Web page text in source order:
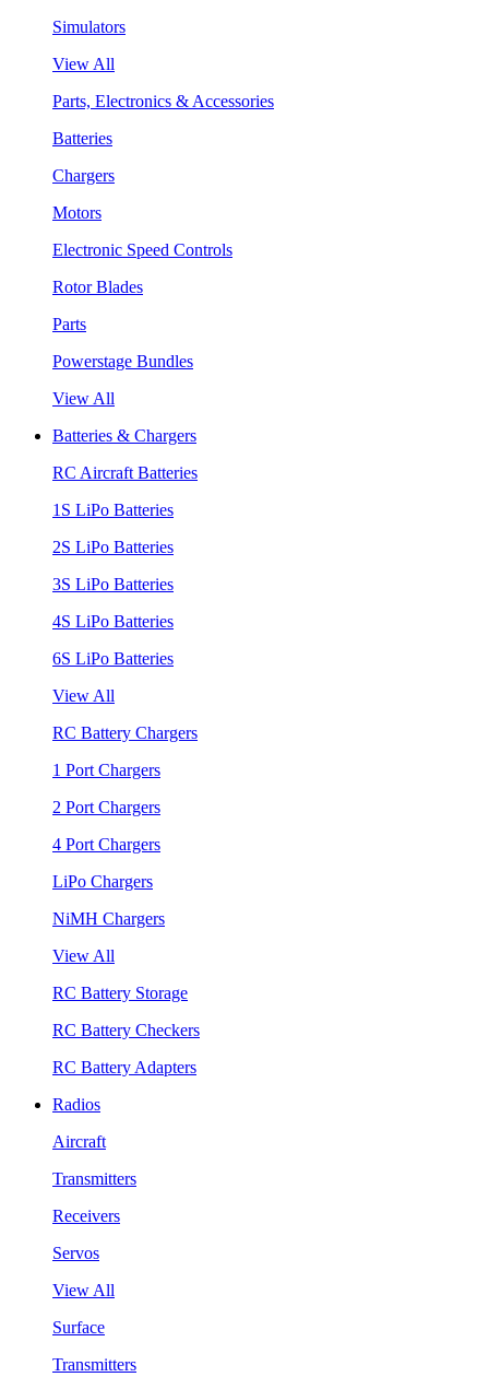
Simulators
View All
Parts, Electronics & Accessories
Batteries
Chargers
Motors
Electronic Speed Controls
Rotor Blades
Parts
Powerstage Bundles
View All
Batteries & Chargers
RC Aircraft Batteries
1S LiPo Batteries
2S LiPo Batteries
3S LiPo Batteries
4S LiPo Batteries
6S LiPo Batteries
View All
RC Battery Chargers
1 Port Chargers
2 Port Chargers
4 Port Chargers
LiPo Chargers
NiMH Chargers
View All
RC Battery Storage
RC Battery Checkers
RC Battery Adapters
Radios
Aircraft
Transmitters
Receivers
Servos
View All
Surface
Transmitters